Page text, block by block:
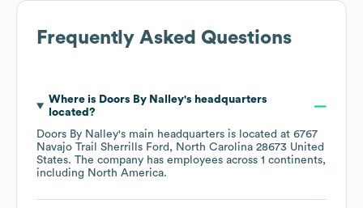
Frequently Asked Questions
Where is Doors By Nalley's headquarters
located?
Doors By Nalley's main headquarters is located at 6767
Navajo Trail Sherrills Ford, North Carolina 28673 United
States. The company has employees across 1 continents,
including North America.